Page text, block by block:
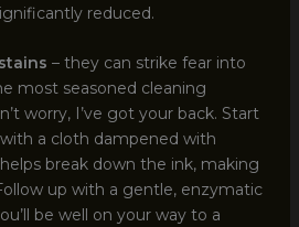
reduced.
– they can strike fear into
most seasoned cleaning
worry, I’ve got your back. Start
a cloth dampened with
break down the ink, making
up with a gentle, enzymatic
be well on your way to a